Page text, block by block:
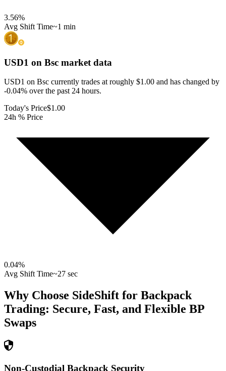
3.56%
Avg Shift Time~1 min
USD1 on Bsc market data
USD1 on Bsc currently trades at roughly $1.00 and has changed by
-0.04% over the past 24 hours.
Today's Price$1.00
24h % Price
0.04%
Avg Shift Time~27 sec
Why Choose SideShift for Backpack
Trading: Secure, Fast, and Flexible BP
Swaps
Non-Custodial Backpack Security